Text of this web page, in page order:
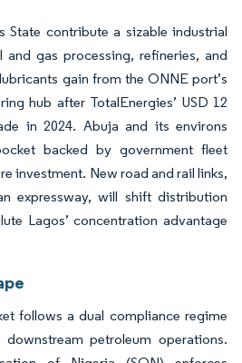
State contribute a sizable industrial
gas processing, refineries, and
gain from the ONNE port’s
hub after TotalEnergies’ USD 12
in 2024. Abuja and its environs
backed by government fleet
investment. New road and rail links,
expressway, will shift distribution
Lagos’ concentration advantage
follows a dual compliance regime
petroleum operations.